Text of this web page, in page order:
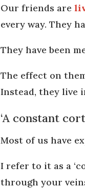
Our friends are
every way. They
They have been
The effect on
Instead, they live
‘A constant
Most of us have
I refer to it as a
through your